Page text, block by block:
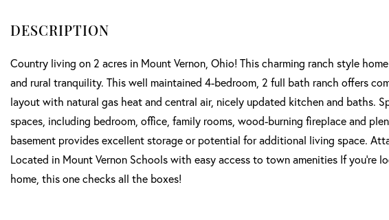
Country living on 2 acres in Mount Vernon, Ohio! This charming ranch style
and rural tranquility. This well maintained 4-bedroom, 2 full bath ranch offers
layout with natural gas heat and central air, nicely updated kitchen and baths.
spaces, including bedroom, office, family rooms, wood-burning fireplace and
basement provides excellent storage or potential for additional living space.
Located in Mount Vernon Schools with easy access to town amenities If you're
home, this one checks all the boxes!